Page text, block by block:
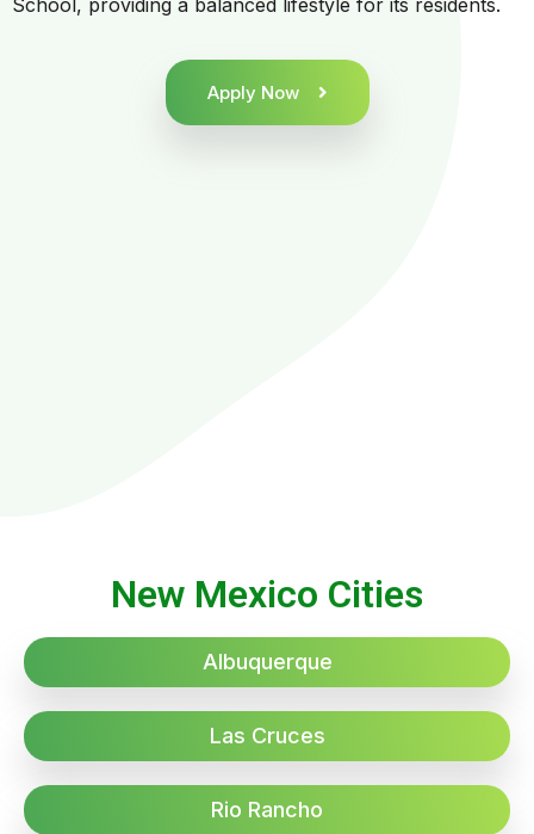
Apply Now
New Mexico Cities
Albuquerque
Las Cruces
Rio Rancho